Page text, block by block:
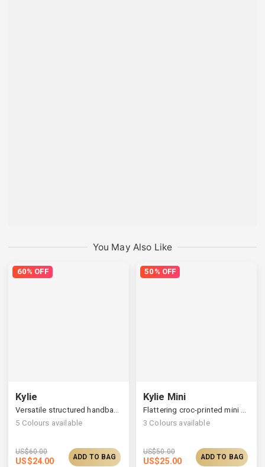
You May Also Like
60% OFF
Kylie
5 Colours available
US$60.00
US$24.00 ADD TO BAG
50% OFF
Kylie Mini
3 Colours available
US$50.00
US$25.00 ADD TO BAG